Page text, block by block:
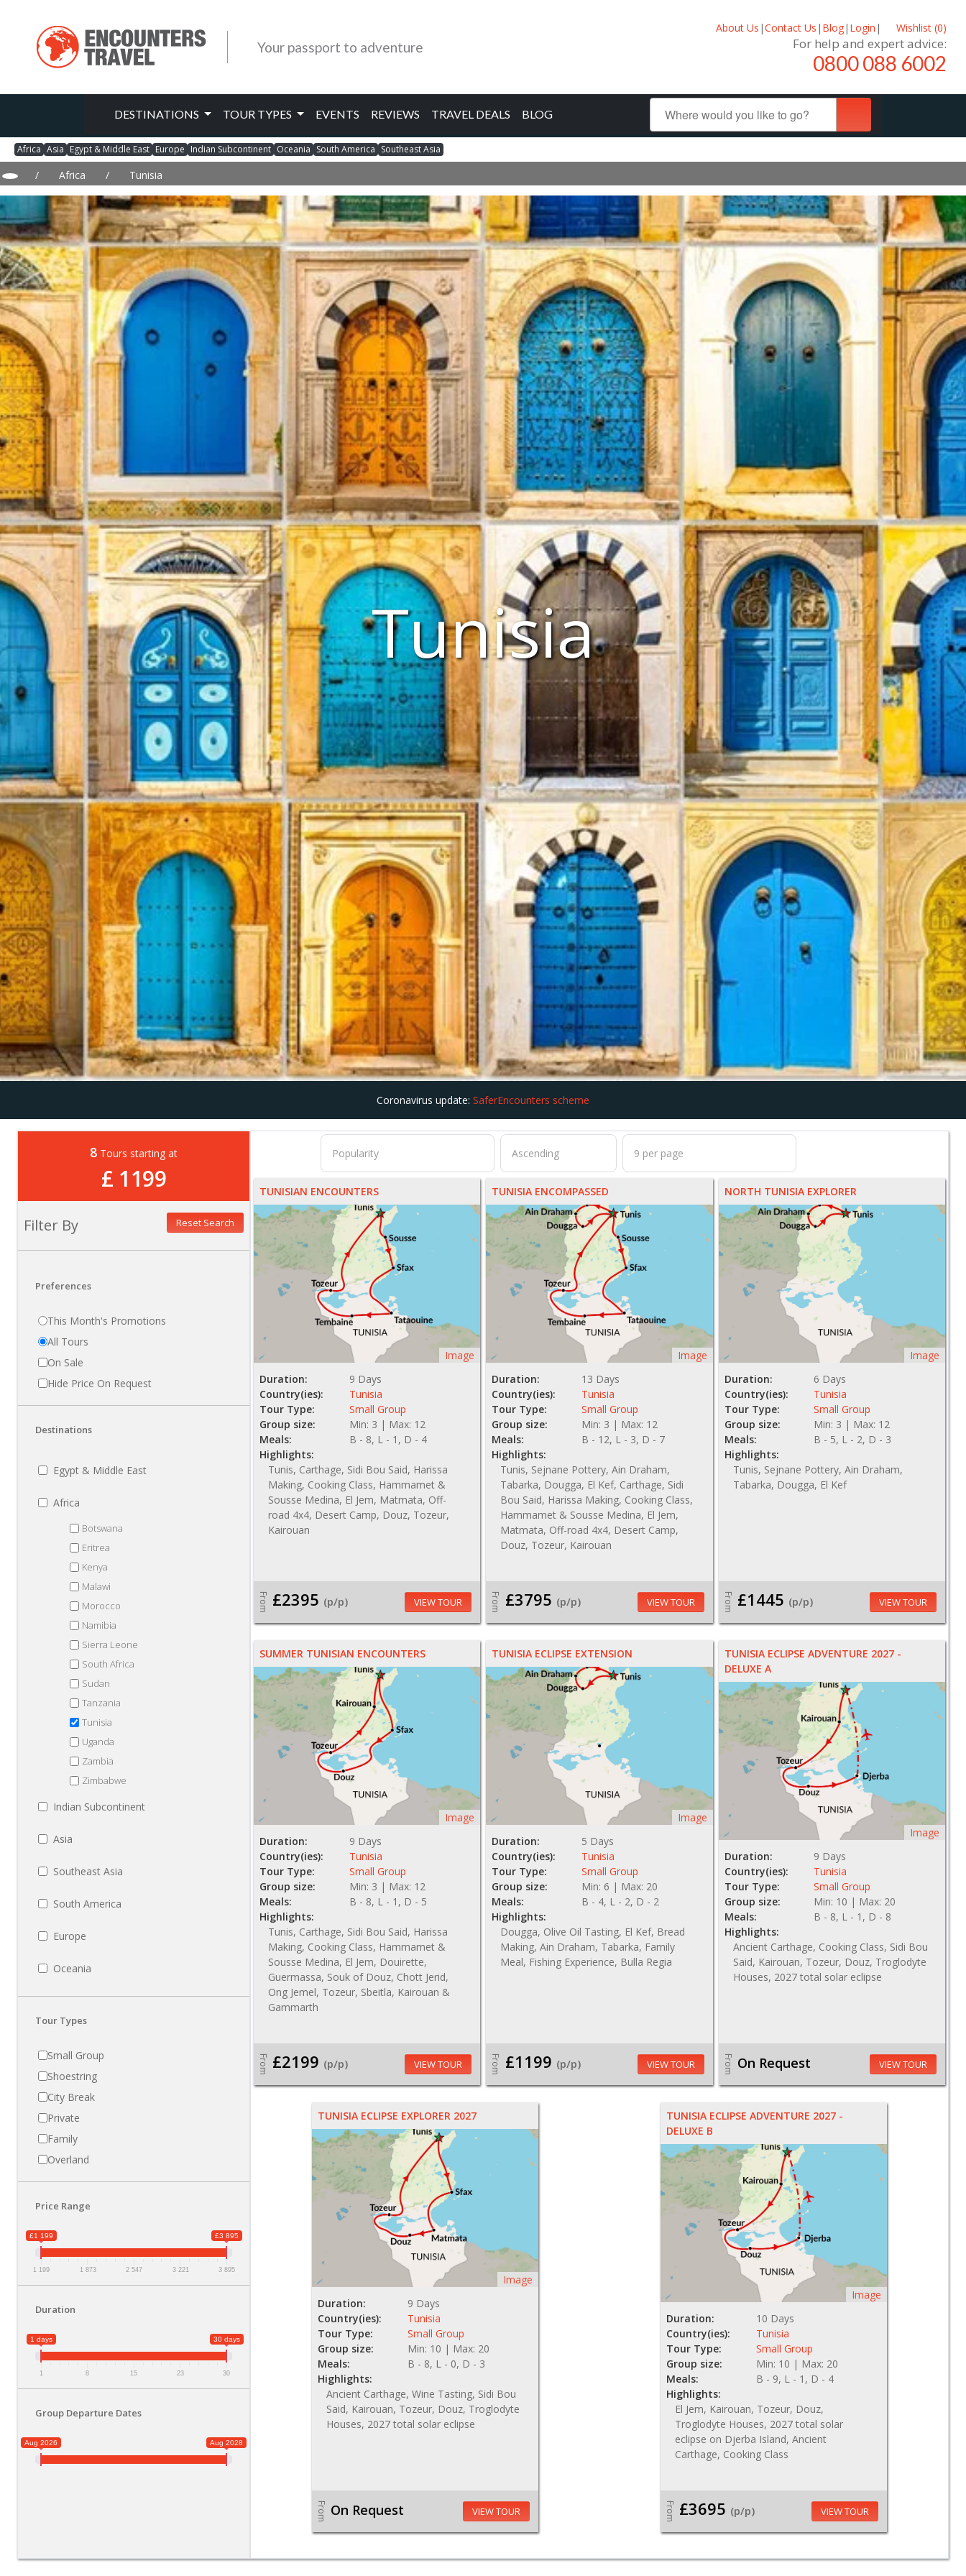
Your passport to adventure
About Us |Contact Us | Blog| Login | Wishlist (0)
For help and expert advice:
0800 088 6002
DESTINATIONS TOUR TYPES EVENTS REVIEWS TRAVEL DEALS BLOG
Africa Asia Egypt & Middle East Europe Indian Subcontinent Oceania South America Southeast Asia
/ Africa / Tunisia
Tunisia
Coronavirus update: SaferEncounters scheme
8 Tours starting at
£ 1199
Filter By Reset Search
Preferences
This Month's Promotions
All Tours
On Sale
Hide Price On Request
Destinations
Egypt & Middle East
Africa
Botswana
Eritrea
Kenya
Malawi
Morocco
Namibia
Sierra Leone
South Africa
Sudan
Tanzania
Tunisia
Uganda
Zambia
Zimbabwe
Indian Subcontinent
Asia
Southeast Asia
South America
Europe
Oceania
Tour Types
Small Group
Shoestring
City Break
Private
Family
Overland
Price Range
£1 199 £3 895
1 199 1 873 2 547 3 221 3 895
Duration
1 days 30 days
1 8 15 23 30
Group Departure Dates
Aug 2026 Aug 2028
TUNISIAN ENCOUNTERS
Image
Duration:
9 Days
Country(ies):
Tunisia
Tour Type:
Small Group
Group size:
Min: 3 | Max: 12
Meals:
B - 8, L - 1, D - 4
Highlights:
Tunis, Carthage, Sidi Bou Said, Harissa
Making, Cooking Class, Hammamet &
Sousse Medina, El Jem, Matmata, Off-
road 4x4, Desert Camp, Douz, Tozeur,
Kairouan
From £2395 (p/p) VIEW TOUR
TUNISIA ENCOMPASSED
Image
Duration:
13 Days
Country(ies):
Tunisia
Tour Type:
Small Group
Group size:
Min: 3 | Max: 12
Meals:
B - 12, L - 3, D - 7
Highlights:
Tunis, Sejnane Pottery, Ain Draham,
Tabarka, Dougga, El Kef, Carthage, Sidi
Bou Said, Harissa Making, Cooking Class,
Hammamet & Sousse Medina, El Jem,
Matmata, Off-road 4x4, Desert Camp,
Douz, Tozeur, Kairouan
From £3795 (p/p) VIEW TOUR
NORTH TUNISIA EXPLORER
Image
Duration:
6 Days
Country(ies):
Tunisia
Tour Type:
Small Group
Group size:
Min: 3 | Max: 12
Meals:
B - 5, L - 2, D - 3
Highlights:
Tunis, Sejnane Pottery, Ain Draham,
Tabarka, Dougga, El Kef
From £1445 (p/p) VIEW TOUR
SUMMER TUNISIAN ENCOUNTERS
Image
Duration:
9 Days
Country(ies):
Tunisia
Tour Type:
Small Group
Group size:
Min: 3 | Max: 12
Meals:
B - 8, L - 1, D - 5
Highlights:
Tunis, Carthage, Sidi Bou Said, Harissa
Making, Cooking Class, Hammamet &
Sousse Medina, El Jem, Douirette,
Guermassa, Souk of Douz, Chott Jerid,
Ong Jemel, Tozeur, Sbeitla, Kairouan &
Gammarth
From £2199 (p/p) VIEW TOUR
TUNISIA ECLIPSE EXTENSION
Image
Duration:
5 Days
Country(ies):
Tunisia
Tour Type:
Small Group
Group size:
Min: 6 | Max: 20
Meals:
B - 4, L - 2, D - 2
Highlights:
Dougga, Olive Oil Tasting, El Kef, Bread
Making, Ain Draham, Tabarka, Family
Meal, Fishing Experience, Bulla Regia
From £1199 (p/p) VIEW TOUR
TUNISIA ECLIPSE ADVENTURE 2027 -
DELUXE A
Image
Duration:
9 Days
Country(ies):
Tunisia
Tour Type:
Small Group
Group size:
Min: 10 | Max: 20
Meals:
B - 8, L - 1, D - 8
Highlights:
Ancient Carthage, Cooking Class, Sidi Bou
Said, Kairouan, Tozeur, Douz, Troglodyte
Houses, 2027 total solar eclipse
From On Request VIEW TOUR
TUNISIA ECLIPSE EXPLORER 2027
Image
Duration:
9 Days
Country(ies):
Tunisia
Tour Type:
Small Group
Group size:
Min: 10 | Max: 20
Meals:
B - 8, L - 0, D - 3
Highlights:
Ancient Carthage, Wine Tasting, Sidi Bou
Said, Kairouan, Tozeur, Douz, Troglodyte
Houses, 2027 total solar eclipse
From On Request VIEW TOUR
TUNISIA ECLIPSE ADVENTURE 2027 -
DELUXE B
Image
Duration:
10 Days
Country(ies):
Tunisia
Tour Type:
Small Group
Group size:
Min: 10 | Max: 20
Meals:
B - 9, L - 1, D - 4
Highlights:
El Jem, Kairouan, Tozeur, Douz,
Troglodyte Houses, 2027 total solar
eclipse on Djerba Island, Ancient
Carthage, Cooking Class
From £3695 (p/p) VIEW TOUR